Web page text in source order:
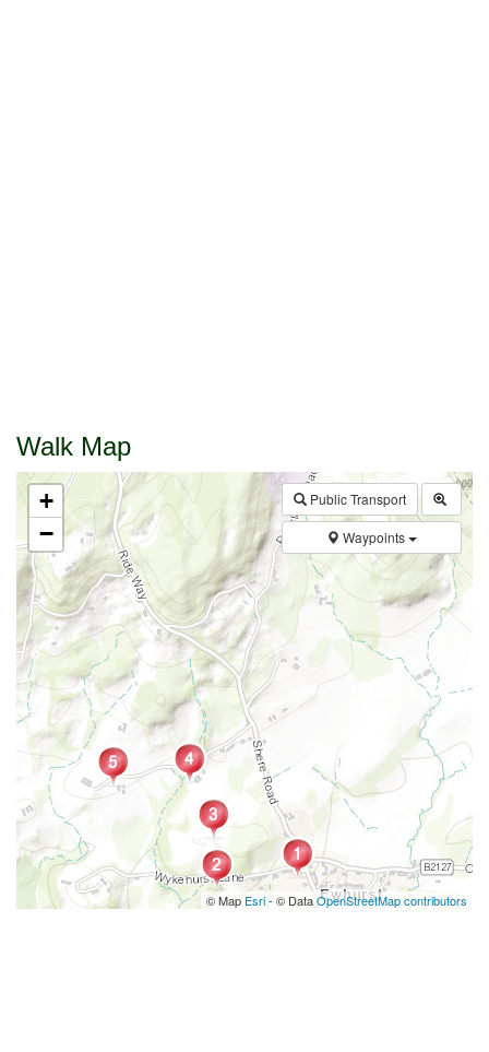
Walk Map
Public Transport
Waypoints
+
−
© Map Esri- © DataOpenStreetMap contributors